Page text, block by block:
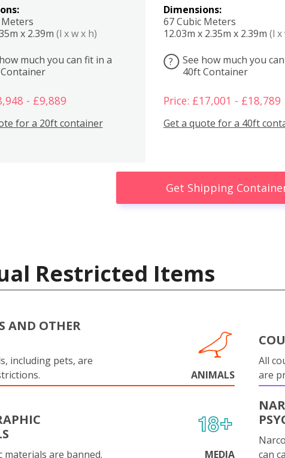
x 2.39m (l x w x h)
much you can fit in a
- £9,889
for a 20ft container
Dimensions:
67 Cubic Meters
12.03m x 2.35m x 2.39m (l x
?
See how much you
40ft Container
Price: £17,001 - £18,789
Get a quote for a 40ft
Get Shipping
Restricted Items
AND OTHER
including pets, are
ANIMALS
All
are
materials are banned. MEDIA
can